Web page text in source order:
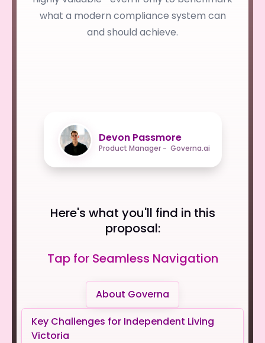
what a modern compliance system can
and should achieve.
Devon Passmore
Product Manager - Governa.ai
Here's what you'll find in this
proposal:
Tap for Seamless Navigation
About Governa
Key Challenges for Independent Living
Victoria